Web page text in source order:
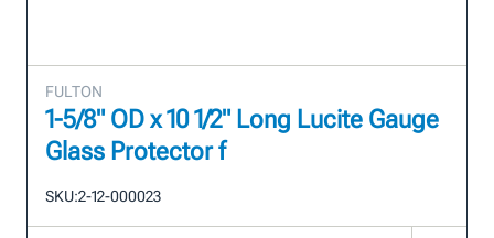
FULTON
1-5/8" OD x 10 1/2" Long Lucite Gauge
Glass Protector f
SKU:2-12-000023